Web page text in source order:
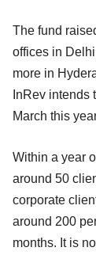
The fund
offices in
more in
InRev intends
March this
Within a year
around 50
corporate
around 200
months. It is